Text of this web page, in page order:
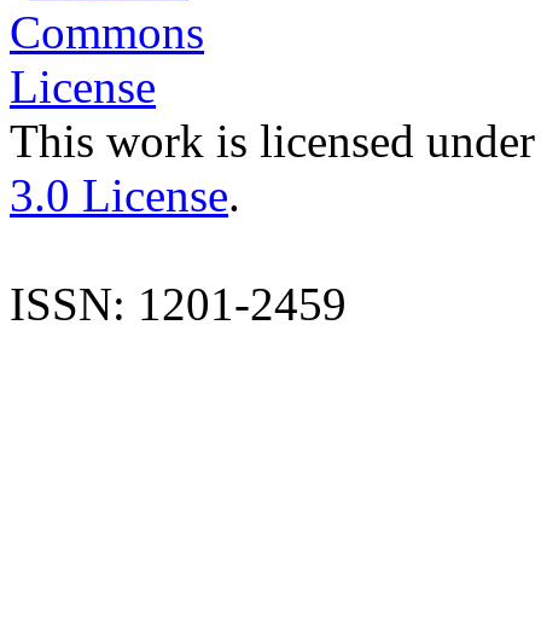
This work is licensed
3.0 License.
ISSN: 1201-2459